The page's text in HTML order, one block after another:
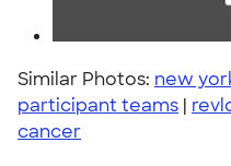
Similar Photos: new
participant teams |
cancer